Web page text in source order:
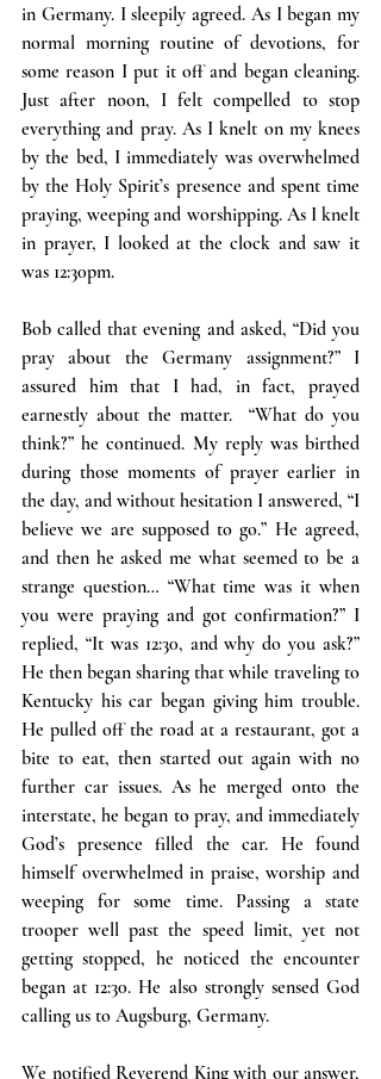
in Germany. I sleepily agreed. As I began my
normal morning routine of devotions, for
some reason I put it off and began cleaning.
Just after noon, I felt compelled to stop
everything and pray. As I knelt on my knees
by the bed, I immediately was overwhelmed
by the Holy Spirit’s presence and spent time
praying, weeping and worshipping. As I knelt
in prayer, I looked at the clock and saw it
was 12:30pm.
Bob called that evening and asked, “Did you
pray about the Germany assignment?” I
assured him that I had, in fact, prayed
earnestly about the matter.  “What do you
think?” he continued. My reply was birthed
during those moments of prayer earlier in
the day, and without hesitation I answered, “I
believe we are supposed to go.” He agreed,
and then he asked me what seemed to be a
strange question… “What time was it when
you were praying and got confirmation?” I
replied, “It was 12:30, and why do you ask?”
He then began sharing that while traveling to
Kentucky his car began giving him trouble.
He pulled off the road at a restaurant, got a
bite to eat, then started out again with no
further car issues. As he merged onto the
interstate, he began to pray, and immediately
God’s presence filled the car. He found
himself overwhelmed in praise, worship and
weeping for some time. Passing a state
trooper well past the speed limit, yet not
getting stopped, he noticed the encounter
began at 12:30. He also strongly sensed God
calling us to Augsburg, Germany.
We notified Reverend King with our answer,